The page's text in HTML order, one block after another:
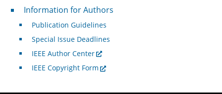
For Authors
Information for Authors
Publication Guidelines
Special Issue Deadlines
IEEE Author Center
IEEE Copyright Form